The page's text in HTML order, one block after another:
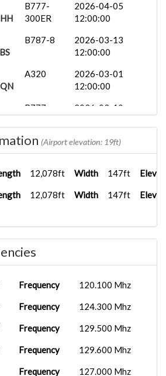
B777-
300ER
2026-04-05
12:00:00
B787-8
2026-03-13
12:00:00
A320
2026-03-01
12:00:00
B777-
2026-02-10
B777-
300ER
2026-02-10
12:00:00
B777-
2025-09-03
(Airport elevation: 19ft)
12,078ft Width 147ft
12,078ft Width 147ft
Frequency 120.100 Mhz
Frequency 124.300 Mhz
Frequency 129.500 Mhz
Frequency 129.600 Mhz
Frequency 127.000 Mhz